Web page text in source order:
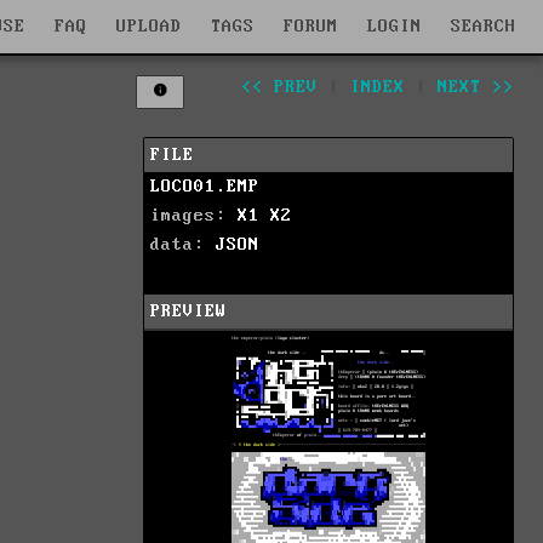
FAQ UPLOAD TAGS FORUM LOGIN SEARCH
<< PREV INDEX NEXT >>
FILE
LOCO01.EMP
images: X1
X2
data: JSON
PREVIEW